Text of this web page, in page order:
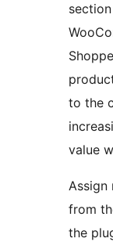
to the
value
Assign
from
the